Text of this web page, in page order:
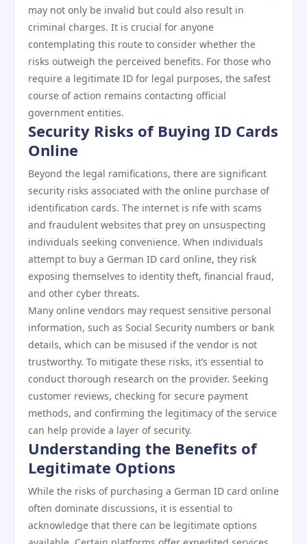
may not only be invalid but could also result in
criminal charges. It is crucial for anyone
contemplating this route to consider whether the
risks outweigh the perceived benefits. For those who
require a legitimate ID for legal purposes, the safest
course of action remains contacting official
government entities.
Security Risks of Buying ID Cards
Online
Beyond the legal ramifications, there are significant
security risks associated with the online purchase of
identification cards. The internet is rife with scams
and fraudulent websites that prey on unsuspecting
individuals seeking convenience. When individuals
attempt to buy a German ID card online, they risk
exposing themselves to identity theft, financial fraud,
and other cyber threats.
Many online vendors may request sensitive personal
information, such as Social Security numbers or bank
details, which can be misused if the vendor is not
trustworthy. To mitigate these risks, it’s essential to
conduct thorough research on the provider. Seeking
customer reviews, checking for secure payment
methods, and confirming the legitimacy of the service
can help provide a layer of security.
Understanding the Benefits of
Legitimate Options
While the risks of purchasing a German ID card online
often dominate discussions, it is essential to
acknowledge that there can be legitimate options